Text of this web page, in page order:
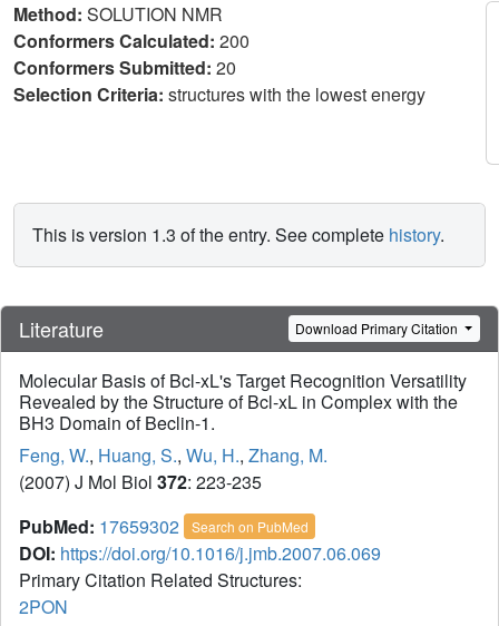
Method: SOLUTION NMR
Conformers Calculated: 200
Conformers Submitted: 20
Selection Criteria: structures with the lowest energy
This is version 1.3 of the entry. See complete history.
Literature Download Primary Citation
Molecular Basis of Bcl-xL's Target Recognition Versatility
Revealed by the Structure of Bcl-xL in Complex with the
BH3 Domain of Beclin-1.
Feng, W., Huang, S., Wu, H., Zhang, M.
(2007) J Mol Biol 372: 223-235
PubMed: 17659302 Search on PubMed
DOI: https://doi.org/10.1016/j.jmb.2007.06.069
Primary Citation Related Structures:
2PON